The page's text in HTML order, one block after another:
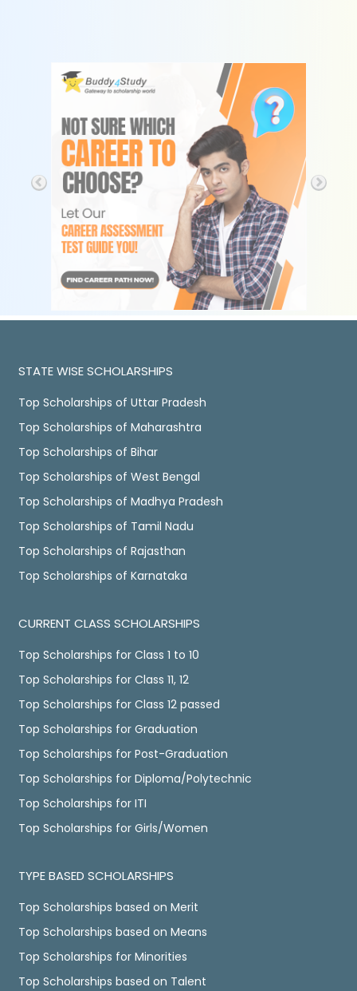
STATE WISE SCHOLARSHIPS
Top Scholarships of Uttar Pradesh
Top Scholarships of Maharashtra
Top Scholarships of Bihar
Top Scholarships of West Bengal
Top Scholarships of Madhya Pradesh
Top Scholarships of Tamil Nadu
Top Scholarships of Rajasthan
Top Scholarships of Karnataka
CURRENT CLASS SCHOLARSHIPS
Top Scholarships for Class 1 to 10
Top Scholarships for Class 11, 12
Top Scholarships for Class 12 passed
Top Scholarships for Graduation
Top Scholarships for Post-Graduation
Top Scholarships for Diploma/Polytechnic
Top Scholarships for ITI
Top Scholarships for Girls/Women
TYPE BASED SCHOLARSHIPS
Top Scholarships based on Merit
Top Scholarships based on Means
Top Scholarships for Minorities
Top Scholarships based on Talent